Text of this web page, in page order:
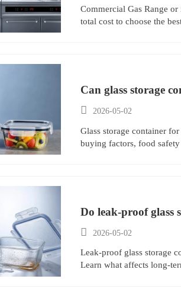
Commercial Gas Range
total cost to choose the
Can glass storage
 2026-05-02
Glass storage container
buying factors, food
Do leak-proof glass
 2026-05-02
Leak-proof glass storage
Learn what affects long-